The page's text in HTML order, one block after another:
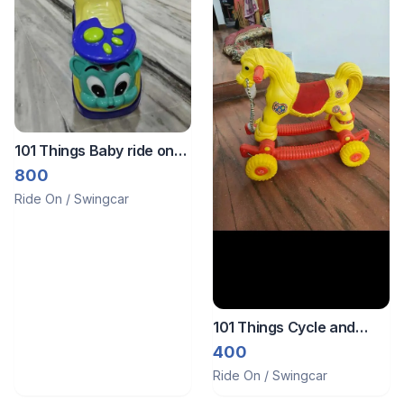
101 Things Baby ride on
toy
800
Ride On / Swingcar
101 Things Cycle and
Horse
400
Ride On / Swingcar